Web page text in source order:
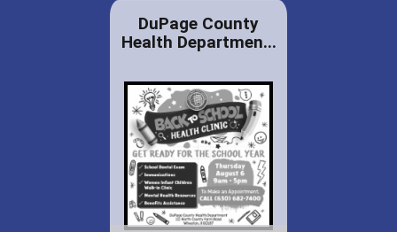
DuPage County
Health Departmen...